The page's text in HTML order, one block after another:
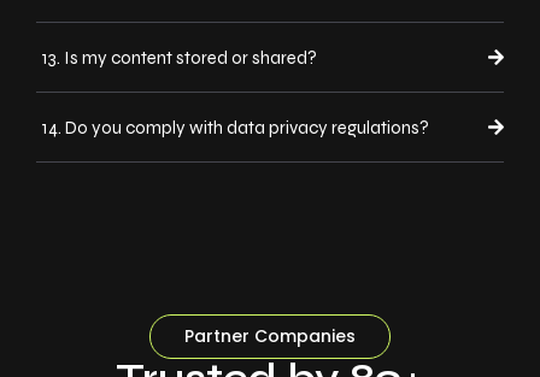
13. Is my content stored or shared?
14. Do you comply with data privacy regulations?
Partner Companies